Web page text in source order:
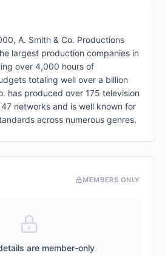
A. Smith & Co. Productions
largest production companies in
over 4,000 hours of
totaling well over a billion
has produced over 175 television
networks and is well known for
across numerous genres.
MEMBERS ONLY
are member-only